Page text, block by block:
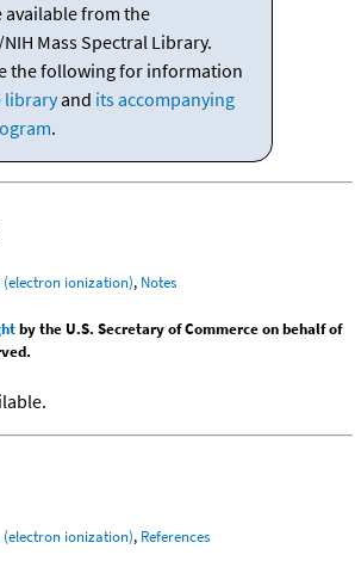
available from the
NIH Mass Spectral Library.
the following for information
libraryand its accompanying
.
(electron ionization), Notes
by the U.S. Secretary of Commerce on behalf of
(electron ionization), References